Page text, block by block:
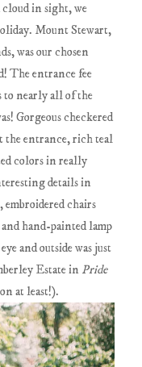
cloud in sight, we
Mount Stewart,
was our chosen
The entrance fee
to nearly all of the
Gorgeous checkered
the entrance, rich teal
colors in really
details in
embroidered chairs
and hand-painted lamp
and outside was just
Estate in Pride
at least!).